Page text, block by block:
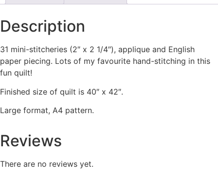
Description
31 mini-stitcheries (2″ x 2 1/4″), applique and English
paper piecing. Lots of my favourite hand-stitching in this
fun quilt!
Finished size of quilt is 40″ x 42″.
Large format, A4 pattern.
Reviews
There are no reviews yet.